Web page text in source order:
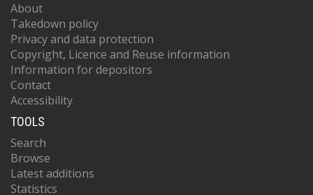
About
Takedown policy
Privacy and data protection
Copyright, Licence and Reuse information
Information for depositors
Contact
Accessibility
TOOLS
Search
Browse
Latest additions
Statistics